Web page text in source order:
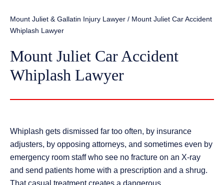
Mount Juliet & Gallatin Injury Lawyer / Mount Juliet Car Accident
Whiplash Lawyer
Mount Juliet Car Accident
Whiplash Lawyer
Whiplash gets dismissed far too often, by insurance
adjusters, by opposing attorneys, and sometimes even by
emergency room staff who see no fracture on an X-ray
and send patients home with a prescription and a shrug.
That casual treatment creates a dangerous